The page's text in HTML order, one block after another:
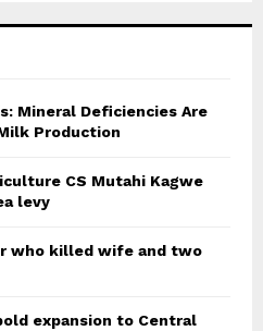
C
Mineral Deficiencies Are
Production
CS Mutahi Kagwe
levy
who killed wife and two
expansion to Central